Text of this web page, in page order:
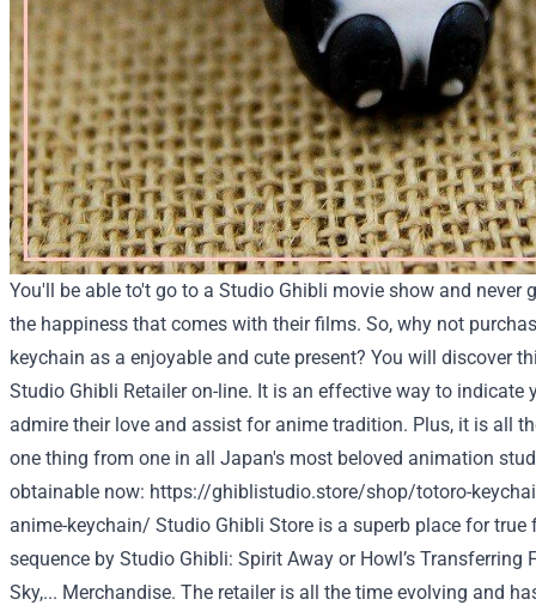
You'll be able to't go to a Studio Ghibli movie show and never
the happiness that comes with their films. So, why not
keychain as a enjoyable and cute present? You will discover
Studio Ghibli Retailer on-line. It is an effective way to indicate
admire their love and assist for anime tradition. Plus, it is all
one thing from one in all Japan's most beloved animation
obtainable now: https://ghiblistudio.store/shop/totoro-
anime-keychain/ Studio Ghibli Store is a superb place for
sequence by Studio Ghibli: Spirit Away or Howl’s Transferring
Sky,... Merchandise. The retailer is all the time evolving and